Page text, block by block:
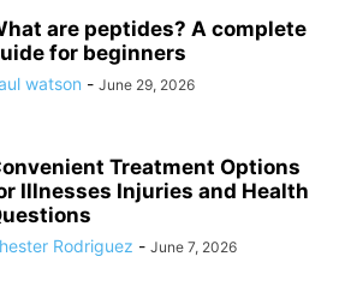
are peptides? A complete
for beginners
watson - June 29, 2026
Treatment Options
Illnesses Injuries and Health
Rodriguez - June 7, 2026